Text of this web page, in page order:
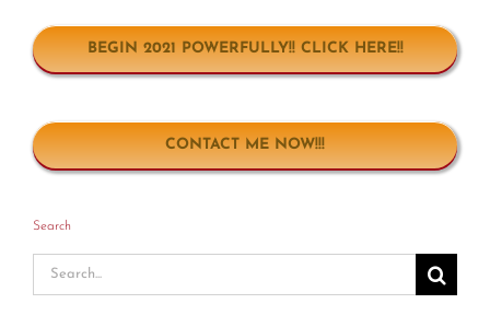
BEGIN 2021 POWERFULLY!! CLICK HERE!!
CONTACT ME NOW!!!
Search
Search
for: